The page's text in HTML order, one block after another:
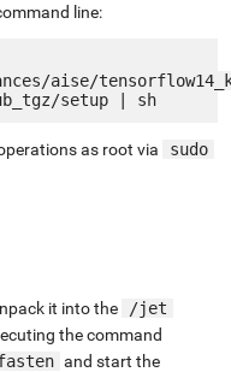
line:
aise/
as root via
sudo
it into the
/jet
the command
and start the